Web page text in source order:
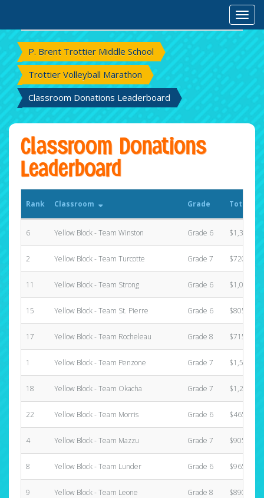
P. Brent Trottier Middle School
Trottier Volleyball Marathon
Classroom Donations Leaderboard
Classroom Donations
Leaderboard
Rank Classroom Grade Total
Total
6 Yellow Block - Team Winston Grade 6 $1,390.00
2 Yellow Block - Team Turcotte Grade 7 $720.00
11 Yellow Block - Team Strong Grade 6 $1,025.00
15 Yellow Block - Team St. Pierre Grade 6 $805.00
17 Yellow Block - Team Rocheleau Grade 8 $715.00
1 Yellow Block - Team Penzone Grade 7 $1,580.00
18 Yellow Block - Team Okacha Grade 7 $1,220.00
22 Yellow Block - Team Morris Grade 6 $465.00
4 Yellow Block - Team Mazzu Grade 7 $905.00
8 Yellow Block - Team Lunder Grade 6 $965.00
9 Yellow Block - Team Leone Grade 8 $890.00